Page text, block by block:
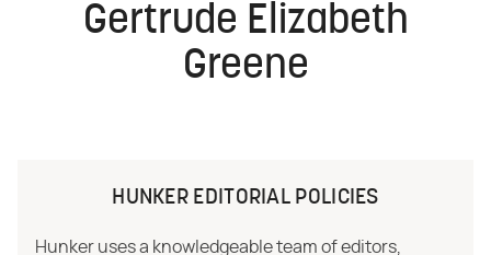
Gertrude Elizabeth
Greene
HUNKER EDITORIAL POLICIES
Hunker uses a knowledgeable team of editors,